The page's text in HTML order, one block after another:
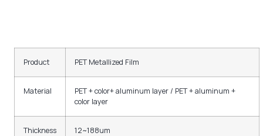
Product PET Metallized Film
Material
PET + color+ aluminum layer / PET + aluminum +
color layer
Thickness 12~188um